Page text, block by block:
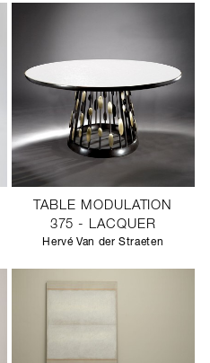
TABLE MODULATION
375 - LACQUER
Hervé Van der Straeten